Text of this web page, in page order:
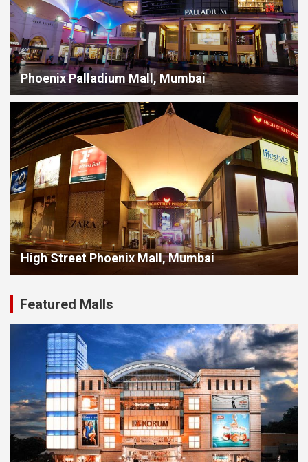
Phoenix Palladium Mall, Mumbai
High Street Phoenix Mall, Mumbai
Featured Malls